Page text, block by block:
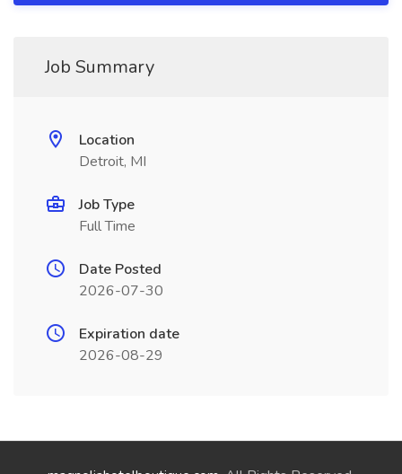
Job Summary
Location
Detroit, MI
Job Type
Full Time
Date Posted
2026-07-30
Expiration date
2026-08-29